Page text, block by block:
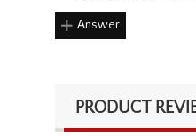
Answer
PRODUCT